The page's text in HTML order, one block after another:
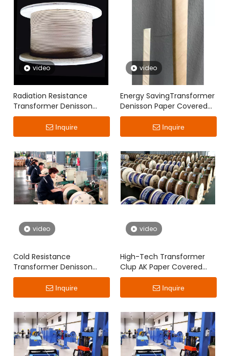
video
Radiation Resistance
Transformer Denisson
Paper Covered Flat Wire
Inquire
video
Energy SavingTransformer
Denisson Paper Covered
Flat Wire
Inquire
video
Cold Resistance
Transformer Denisson
Paper Covered Flat Wire
Inquire
video
High-Tech Transformer
Clup AK Paper Covered
Flat Wire
Inquire